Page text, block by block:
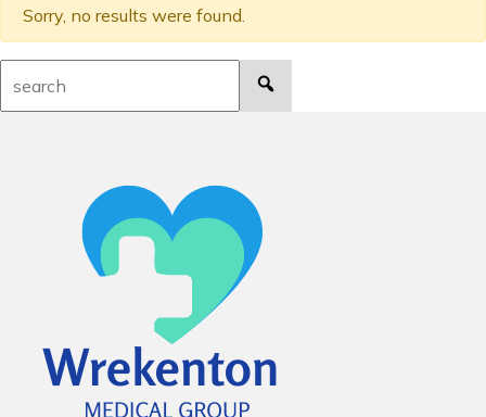
Sorry, no results were found.